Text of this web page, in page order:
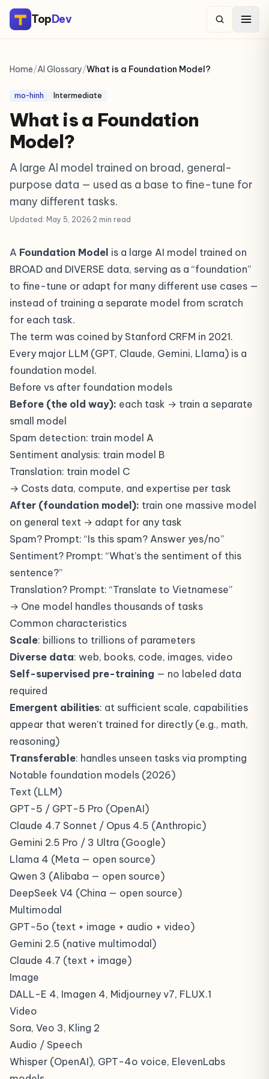
TopDev
Home/AI Glossary/What is a Foundation Model?
mo-hinh Intermediate
What is a Foundation
Model?
A large AI model trained on broad, general-
purpose data — used as a base to fine-tune for
many different tasks.
Updated: May 5, 2026·2 min read
A Foundation Model is a large AI model trained on
BROAD and DIVERSE data, serving as a “foundation”
to fine-tune or adapt for many different use cases —
instead of training a separate model from scratch
for each task.
The term was coined by Stanford CRFM in 2021.
Every major LLM (GPT, Claude, Gemini, Llama) is a
foundation model.
Before vs after foundation models
Before (the old way): each task → train a separate
small model
Spam detection: train model A
Sentiment analysis: train model B
Translation: train model C
→ Costs data, compute, and expertise per task
After (foundation model): train one massive model
on general text → adapt for any task
Spam? Prompt: “Is this spam? Answer yes/no”
Sentiment? Prompt: “What’s the sentiment of this
sentence?”
Translation? Prompt: “Translate to Vietnamese”
→ One model handles thousands of tasks
Common characteristics
Scale: billions to trillions of parameters
Diverse data: web, books, code, images, video
Self-supervised pre-training — no labeled data
required
Emergent abilities: at sufficient scale, capabilities
appear that weren’t trained for directly (e.g., math,
reasoning)
Transferable: handles unseen tasks via prompting
Notable foundation models (2026)
Text (LLM)
GPT-5 / GPT-5 Pro (OpenAI)
Claude 4.7 Sonnet / Opus 4.5 (Anthropic)
Gemini 2.5 Pro / 3 Ultra (Google)
Llama 4 (Meta — open source)
Qwen 3 (Alibaba — open source)
DeepSeek V4 (China — open source)
Multimodal
GPT-5o (text + image + audio + video)
Gemini 2.5 (native multimodal)
Claude 4.7 (text + image)
Image
DALL-E 4, Imagen 4, Midjourney v7, FLUX.1
Video
Sora, Veo 3, Kling 2
Audio / Speech
Whisper (OpenAI), GPT-4o voice, ElevenLabs